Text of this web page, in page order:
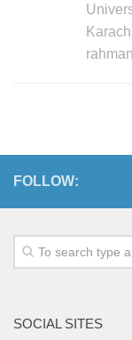
FOLLOW:
SOCIAL SITES